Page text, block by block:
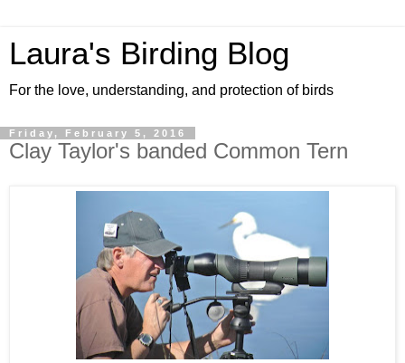
Laura's Birding Blog
For the love, understanding, and protection of birds
Friday, February 5, 2016
Clay Taylor's banded Common Tern